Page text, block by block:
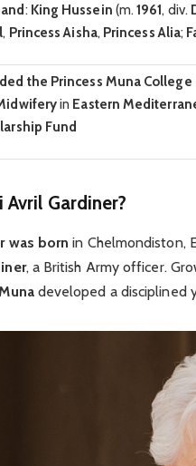
: King Hussein (m.1961, div.
, Princess Aisha, Princess Alia;
the Princess Muna College
in Eastern
Fund
Gardiner?
was born in Chelmondiston,
, a British Army officer.
developed a disciplined